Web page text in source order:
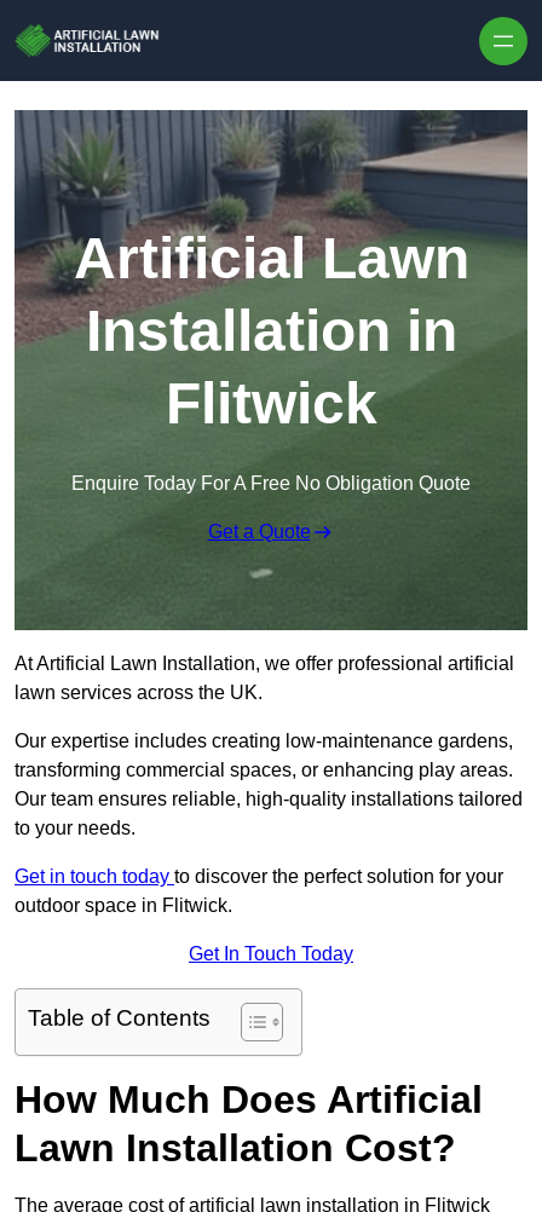
Artificial Lawn
Installation in
Flitwick
Enquire Today For A Free No Obligation Quote
Get a Quote
At Artificial Lawn Installation, we offer professional artificial
lawn services across the UK.
Our expertise includes creating low-maintenance gardens,
transforming commercial spaces, or enhancing play areas.
Our team ensures reliable, high-quality installations tailored
to your needs.
Get in touch today to discover the perfect solution for your
outdoor space in Flitwick.
Get In Touch Today
Table of Contents
How Much Does Artificial
Lawn Installation Cost?
The average cost of artificial lawn installation in Flitwick